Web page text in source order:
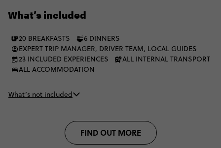
finish. Icons, fjords, glaciers, beaches and geothermal wonders
What’s included
20 BREAKFASTS
6 DINNERS
EXPERT TRIP MANAGER, DRIVER TEAM, LOCAL GUIDES
23 INCLUDED EXPERIENCES
ALL INTERNAL TRANSPORT
ALL ACCOMMODATION
What’s not included
FIND OUT MORE